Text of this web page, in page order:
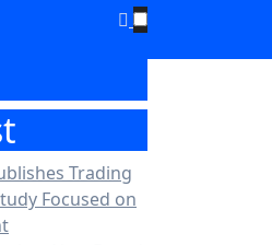
Trading
Focused on